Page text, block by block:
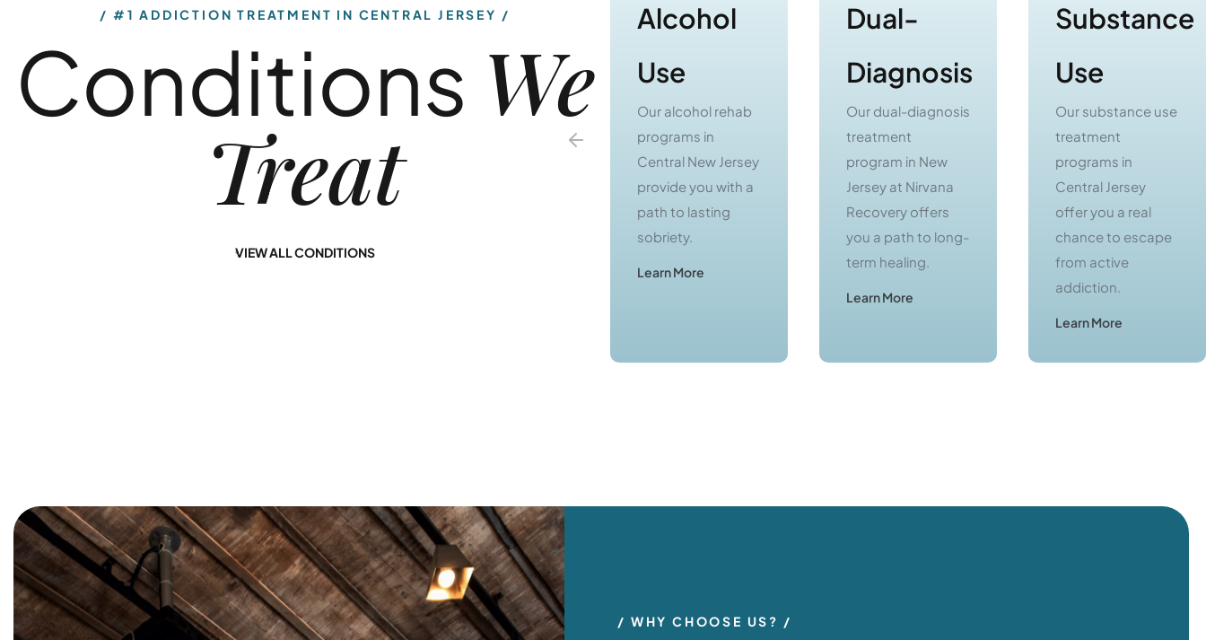
#1 ADDICTION TREATMENT IN CENTRAL JERSEY
Conditions We
Treat
VIEW ALL CONDITIONS
Alcohol
Use
Our alcohol rehab
Dual-
Diagnosis
Our dual-diagnosis
treatment
program in New
Jersey at Nirvana
term healing.
Substance
Use
Our substance use
Alcohol
Use
Our alcohol rehab
programs in
Central New Jersey
provide you with a
path to lasting
sobriety.
Learn More
Dual-
Diagnosis
Our dual-diagnosis
treatment
program in New
Jersey at Nirvana
Recovery offers
you a path to long-
term healing.
Learn More
Substance
Use
Our substance use
treatment
programs in
Central Jersey
offer you a real
chance to escape
from active
addiction.
Learn More
WHY CHOOSE US?